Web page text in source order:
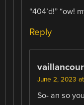
“404’d!” “ow!
Reply
June 2, 2023
So- an so